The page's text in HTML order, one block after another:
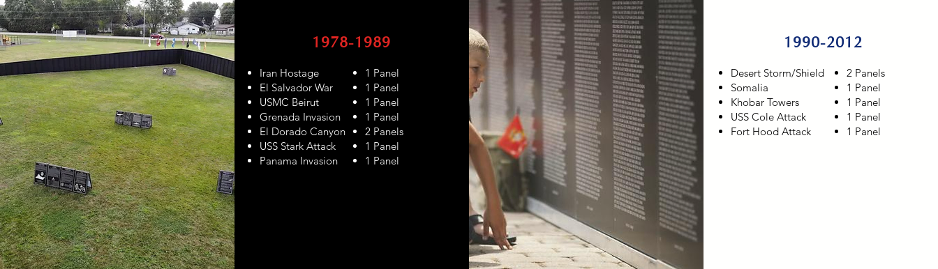
1978-1989
Iran Hostage
El Salvador War
USMC Beirut
Grenada Invasion
El Dorado Canyon
USS Stark Attack
Panama Invasion
1 Panel
1 Panel
1 Panel
1 Panel
2 Panels
1 Panel
1 Panel
1990-2012
Desert Storm/Shield
Somalia
Khobar Towers
USS Cole Attack
Fort Hood Attack
2 Panels
1 Panel
1 Panel
1 Panel
1 Panel